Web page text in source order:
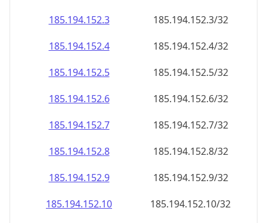
185.194.152.3
185.194.152.3/32
185.194.152.4
185.194.152.4/32
185.194.152.5
185.194.152.5/32
185.194.152.6
185.194.152.6/32
185.194.152.7
185.194.152.7/32
185.194.152.8
185.194.152.8/32
185.194.152.9
185.194.152.9/32
185.194.152.10
185.194.152.10/32